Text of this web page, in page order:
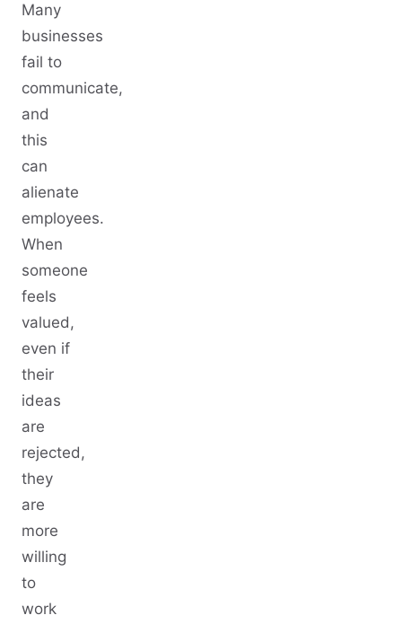
Many
businesses
fail to
communicate,
and
this
can
alienate
employees.
When
someone
feels
valued,
even if
their
ideas
are
rejected,
they
are
more
willing
to
work